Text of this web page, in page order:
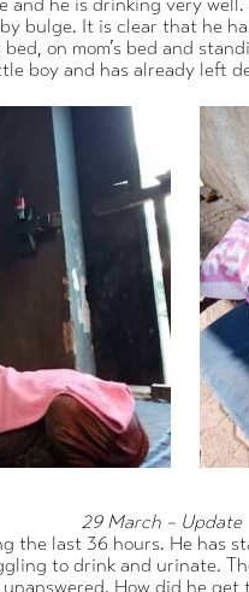
bulge. It is clear that he
on mom’s bed and
boy and has already left
29 March – Update
the last 36 hours. He has
to drink and urinate.
How did he